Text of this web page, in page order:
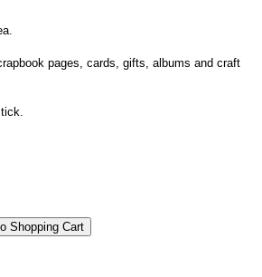
pages, cards, gifts, albums and craft